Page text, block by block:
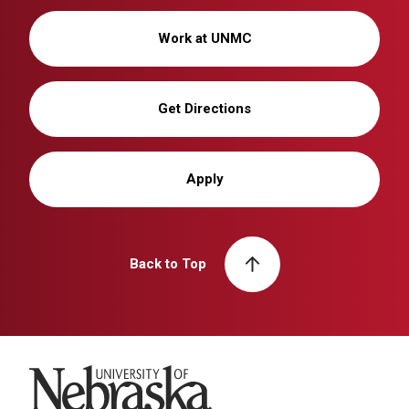
Work at UNMC
Get Directions
Apply
Back to Top
University of Nebraska